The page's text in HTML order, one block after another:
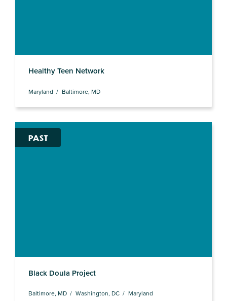
Healthy Teen Network
Maryland Baltimore, MD
PAST
Black Doula Project
Baltimore, MD Washington, DC Maryland